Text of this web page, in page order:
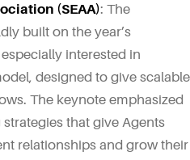
(SEAA): The
built on the year’s
interested in
designed to give scalable
The keynote emphasized
that give Agents
relationships and grow their